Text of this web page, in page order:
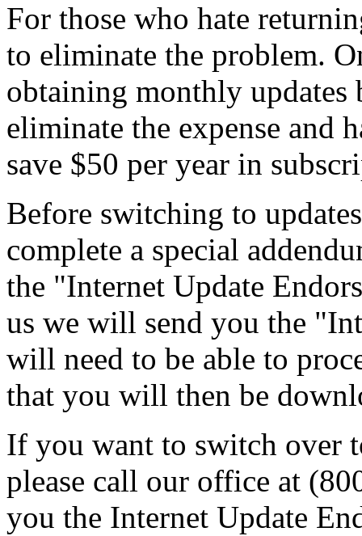
For those who hate
to eliminate the problem.
obtaining monthly
eliminate the expense and
save $50 per year in
Before switching to
complete a special
the "Internet Update
us we will send you the
will need to be able to
that you will then be
If you want to switch over
please call our office at
you the Internet Update